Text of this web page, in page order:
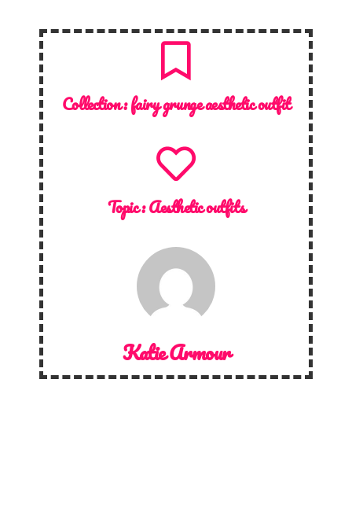
Collection :fairy grunge aesthetic outfit
Topic :Aesthetic outfits
Katie Armour